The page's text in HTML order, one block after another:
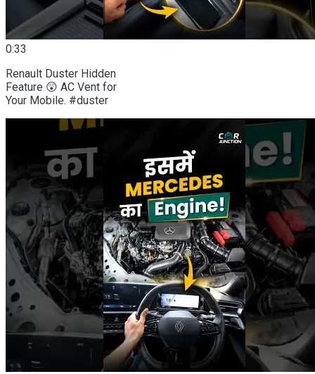
0:33
Renault Duster Hidden
Feature 😲 AC Vent for
Your Mobile. #duster